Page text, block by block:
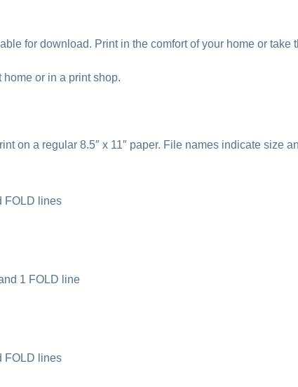
for download. Print in the comfort of your home or take
or in a print shop.
on a regular 8.5″ x 11″ paper. File names indicate size
FOLD lines
1 FOLD line
FOLD lines